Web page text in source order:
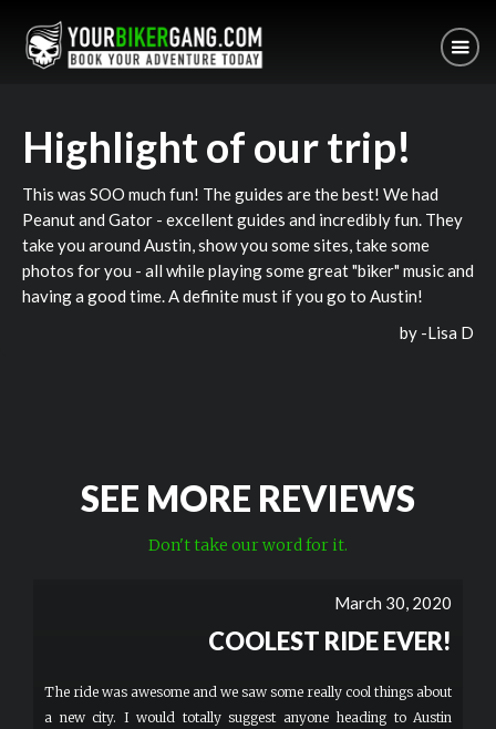
Highlight of our trip!
This was SOO much fun! The guides are the best! We had
Peanut and Gator - excellent guides and incredibly fun. They
take you around Austin, show you some sites, take some
photos for you - all while playing some great "biker" music and
having a good time. A definite must if you go to Austin!
by -Lisa D
SEE MORE REVIEWS
Don't take our word for it.
March 30, 2020
COOLEST RIDE EVER!
The ride was awesome and we saw some really cool things about
a new city. I would totally suggest anyone heading to Austin